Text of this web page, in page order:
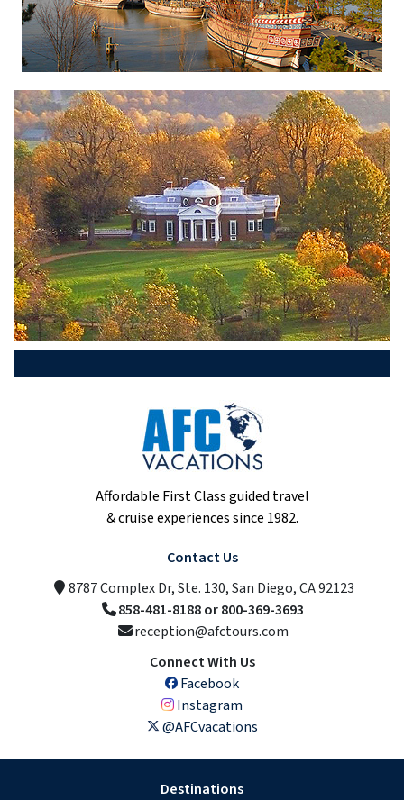
Affordable First Class guided travel
& cruise experiences since 1982.
Contact Us
8787 Complex Dr, Ste. 130, San Diego, CA 92123
858-481-8188 or 800-369-3693
reception@afctours.com
Connect With Us
Facebook
Instagram
@AFCvacations
Destinations